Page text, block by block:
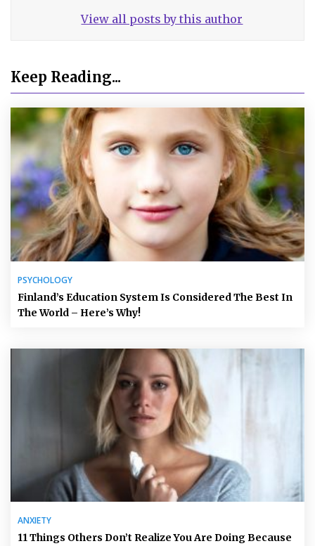
View all posts by this author
Keep Reading...
PSYCHOLOGY
Finland’s Education System Is Considered The Best In
The World – Here’s Why!
ANXIETY
11 Things Others Don’t Realize You Are Doing Because